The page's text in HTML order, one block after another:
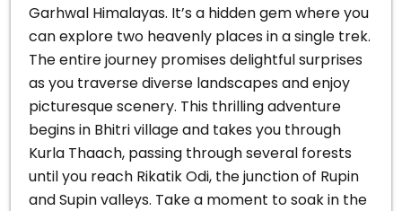
Garhwal Himalayas. It’s a hidden gem where you
can explore two heavenly places in a single trek.
The entire journey promises delightful surprises
as you traverse diverse landscapes and enjoy
picturesque scenery. This thrilling adventure
begins in Bhitri village and takes you through
Kurla Thaach, passing through several forests
until you reach Rikatik Odi, the junction of Rupin
and Supin valleys. Take a moment to soak in the